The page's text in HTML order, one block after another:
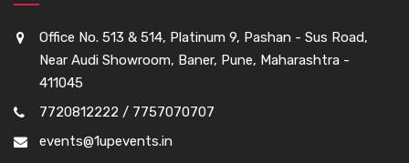
Office No. 513 & 514, Platinum 9, Pashan - Sus Road,
Near Audi Showroom, Baner, Pune, Maharashtra -
411045
7720812222 / 7757070707
events@1upevents.in